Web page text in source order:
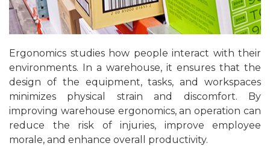
Ergonomics studies how people interact with their
environments. In a warehouse, it ensures that the
design of the equipment, tasks, and workspaces
minimizes physical strain and discomfort. By
improving warehouse ergonomics, an operation can
reduce the risk of injuries, improve employee
morale, and enhance overall productivity.